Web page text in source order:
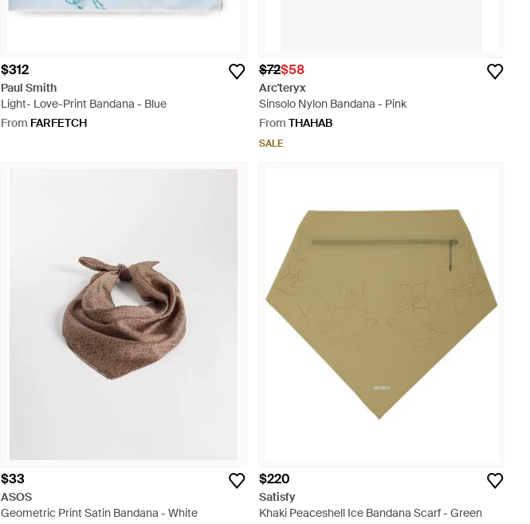
$312
Paul Smith
Light- Love-Print Bandana - Blue
From FARFETCH
$72$58
Arc'teryx
Sinsolo Nylon Bandana - Pink
From THAHAB
SALE
$33
ASOS
Geometric Print Satin Bandana - White
$220
Satisfy
Khaki Peaceshell Ice Bandana Scarf - Green